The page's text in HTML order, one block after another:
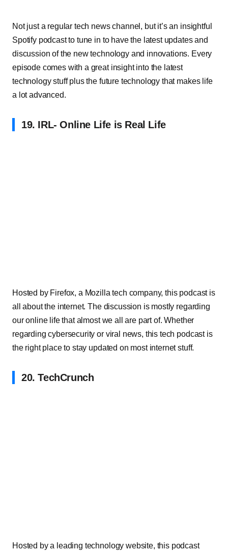
Not just a regular tech news channel, but it’s an insightful
Spotify podcast to tune in to have the latest updates and
discussion of the new technology and innovations. Every
episode comes with a great insight into the latest
technology stuff plus the future technology that makes life
a lot advanced.
19. IRL- Online Life is Real Life
Hosted by Firefox, a Mozilla tech company, this podcast is
all about the internet. The discussion is mostly regarding
our online life that almost we all are part of. Whether
regarding cybersecurity or viral news, this tech podcast is
the right place to stay updated on most internet stuff.
20. TechCrunch
Hosted by a leading technology website, this podcast